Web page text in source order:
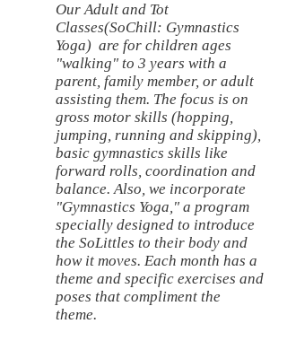
Our Adult and Tot
Classes(SoChill: Gymnastics
Yoga) are for children ages
"walking" to 3 years with a
parent, family member, or adult
assisting them. The focus is on
gross motor skills (hopping,
jumping, running and skipping),
basic gymnastics skills like
forward rolls, coordination and
balance. Also, we incorporate
"Gymnastics Yoga," a program
specially designed to introduce
the SoLittles to their body and
how it moves. Each month has a
theme and specific exercises and
poses that compliment the
theme.